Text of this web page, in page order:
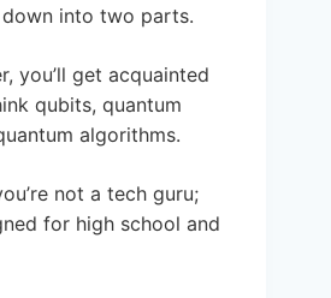
into two parts.
you’ll get acquainted
qubits, quantum
algorithms.
not a tech guru;
for high school and